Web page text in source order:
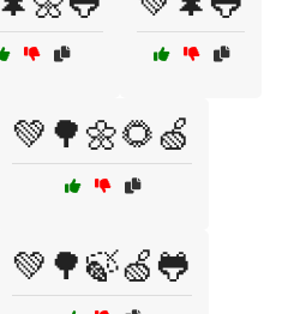
💚🌳🌼🌻🍏
💚🌳🍃🍏🐸